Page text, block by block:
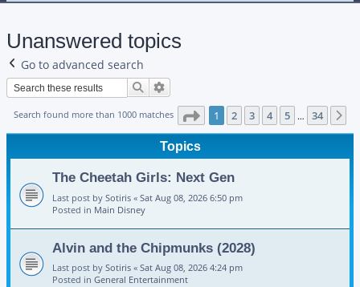
Unanswered topics
Go to advanced search
Search
Search found more than 1000 matches Page 1of 34
1 2 3 4 5 … 34
Topics
The Cheetah Girls: Next Gen
Last post by Sotiris « Sat Aug 08, 2026 6:50 pm
Posted in Main Disney
Alvin and the Chipmunks (2028)
Last post by Sotiris « Sat Aug 08, 2026 4:24 pm
Posted in General Entertainment